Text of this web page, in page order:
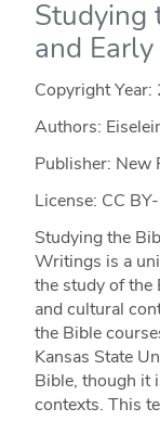
Studying
and
Copyright Year:
Authors:
Publisher: New
License: CC
Studying the
Writings is a
the study of the
and cultural
the Bible
Kansas State
Bible, though it
contexts. This